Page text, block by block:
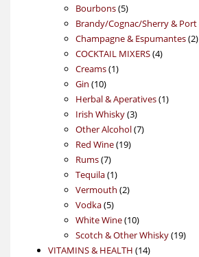
products
Bourbons 55
products
Brandy/Cognac/Sherry & Port
Champagne & Espumantes 22
COCKTAIL MIXERS 44
Creams 11
Gin 1010
products
Herbal & Aperatives 11
Irish Whisky 33
products
Other Alcohol 77
Red Wine 1919
Rums 77
products
Tequila 11
product
Vermouth 22
Vodka 55
products
White Wine 1010
products
Scotch & Other Whisky 1919
VITAMINS & HEALTH 1414